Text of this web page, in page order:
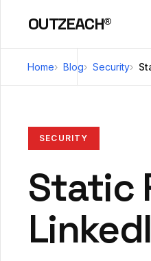
OUTZEACH®
Home Blog Security
SECURITY
Static